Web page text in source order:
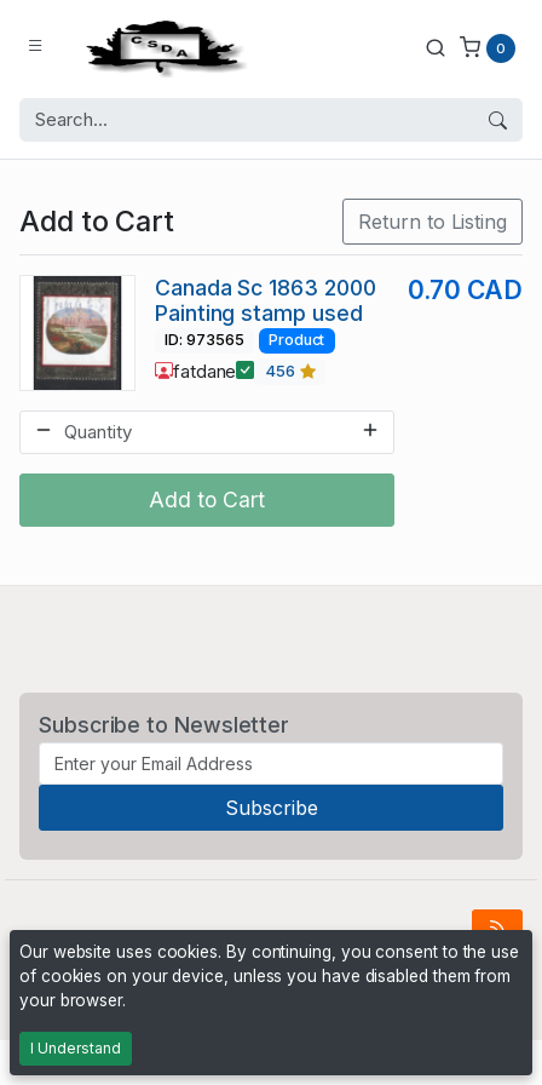
0
Add to Cart Return to Listing
Add to Cart
Canada Sc 1863 2000
Painting stamp used
0.70 CAD
ID: 973565 Product
fatdane 456
Subscribe to Newsletter
Powered byPHP Pro Bid
Our website uses cookies. By continuing, you consent to the use
of cookies on your device, unless you have disabled them from
your browser.
I Understand